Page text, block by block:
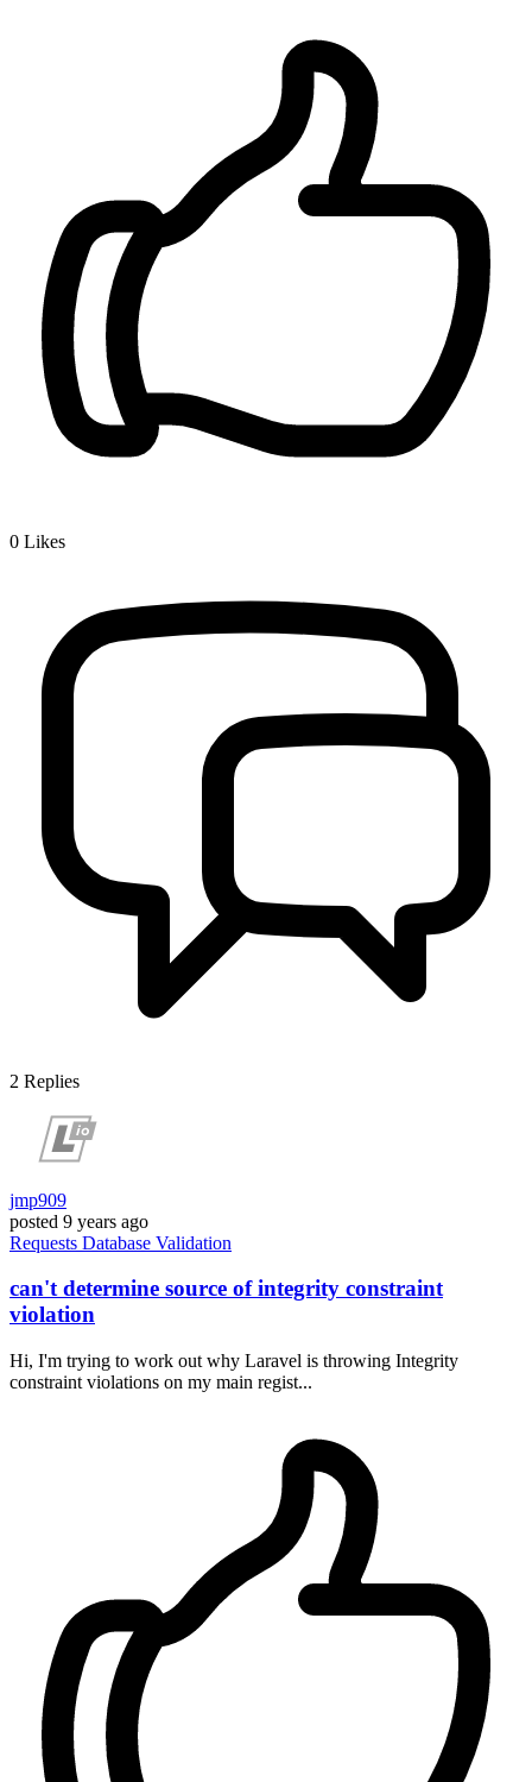
0 Likes
2 Replies
jmp909
posted 9 years ago
Requests Database Validation
can't determine source of integrity constraint
violation
Hi, I'm trying to work out why Laravel is throwing Integrity
constraint violations on my main regist...